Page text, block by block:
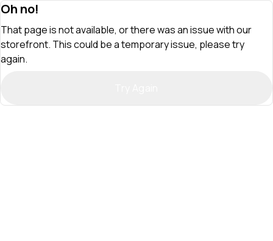
Oh no!
That page is not available, or there was an issue with our
storefront. This could be a temporary issue, please try
again.